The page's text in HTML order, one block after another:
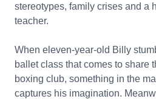
stereotypes, family crises and a
teacher.
When eleven-year-old Billy
ballet class that comes to share
boxing club, something in the
captures his imagination.